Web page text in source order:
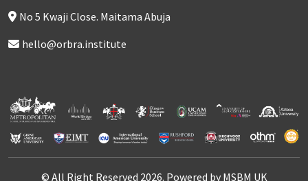
No 5 Kwaji Close. Maitama Abuja
hello@orbra.institute
© All Right Reserved 2026. Powered by MSBM UK